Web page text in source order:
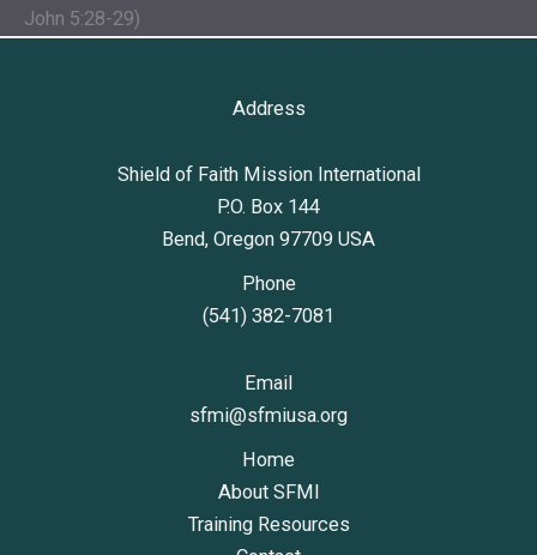
John 5:28-29)
Address
Shield of Faith Mission International
P.O. Box 144
Bend, Oregon 97709 USA
Phone
(541) 382-7081
Email
sfmi@sfmiusa.org
Home
About SFMI
Training Resources